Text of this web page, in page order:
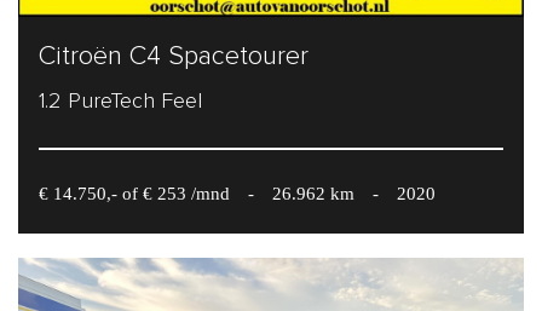
Citroën C4 Spacetourer
1.2 PureTech Feel
€ 14.750,- of € 253 /mnd - 26.962 km - 2020